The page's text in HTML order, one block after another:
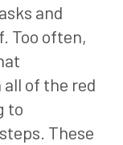
and
Too often,
of the red
to
These